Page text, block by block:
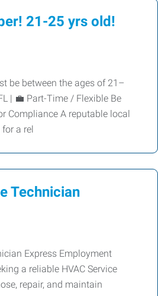
21-25 yrs old!
be between the ages of 21–
| 💼 Part-Time / Flexible Be
Compliance A reputable local
a rel
Technician
Express Employment
a reliable HVAC Service
repair, and maintain